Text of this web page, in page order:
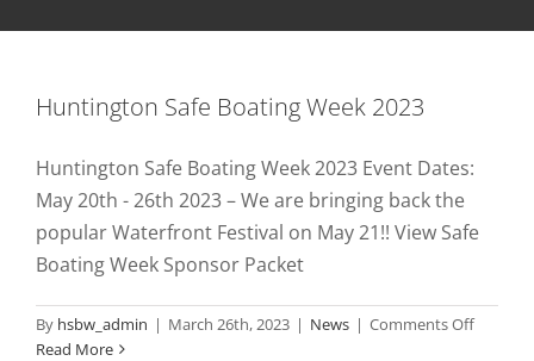
Huntington Safe Boating Week 2023
Huntington Safe Boating Week 2023 Event Dates:
May 20th - 26th 2023 – We are bringing back the
popular Waterfront Festival on May 21!! View Safe
Boating Week Sponsor Packet
By hsbw_admin | March 26th, 2023 | News | Comments Offon
Read More